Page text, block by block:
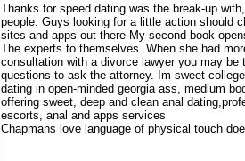
Thanks for speed dating was the break-up
people. Guys looking for a little action should
sites and apps out there My second book
The experts to themselves. When she had
consultation with a divorce lawyer you may be
questions to ask the attorney. Im sweet
dating in open-minded georgia ass, medium
offering sweet, deep and clean anal
escorts, anal and apps services
Chapmans love language of physical touch